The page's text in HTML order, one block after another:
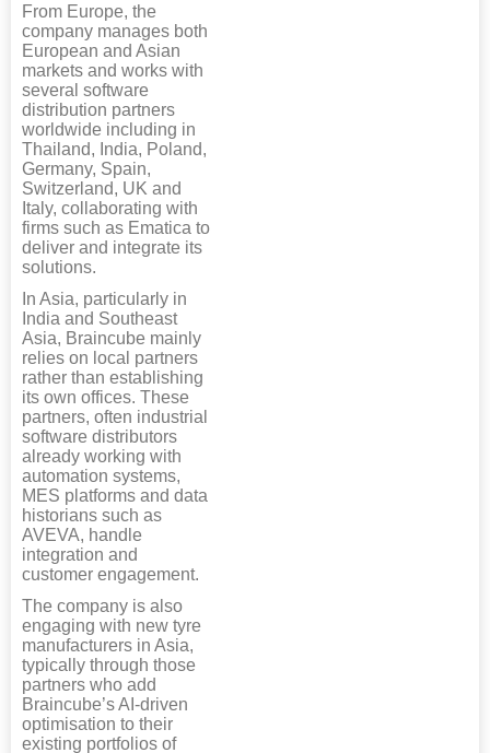
From Europe, the
company manages both
European and Asian
markets and works with
several software
distribution partners
worldwide including in
Thailand, India, Poland,
Germany, Spain,
Switzerland, UK and
Italy, collaborating with
firms such as Ematica to
deliver and integrate its
solutions.
In Asia, particularly in
India and Southeast
Asia, Braincube mainly
relies on local partners
rather than establishing
its own offices. These
partners, often industrial
software distributors
already working with
automation systems,
MES platforms and data
historians such as
AVEVA, handle
integration and
customer engagement.
The company is also
engaging with new tyre
manufacturers in Asia,
typically through those
partners who add
Braincube’s AI-driven
optimisation to their
existing portfolios of